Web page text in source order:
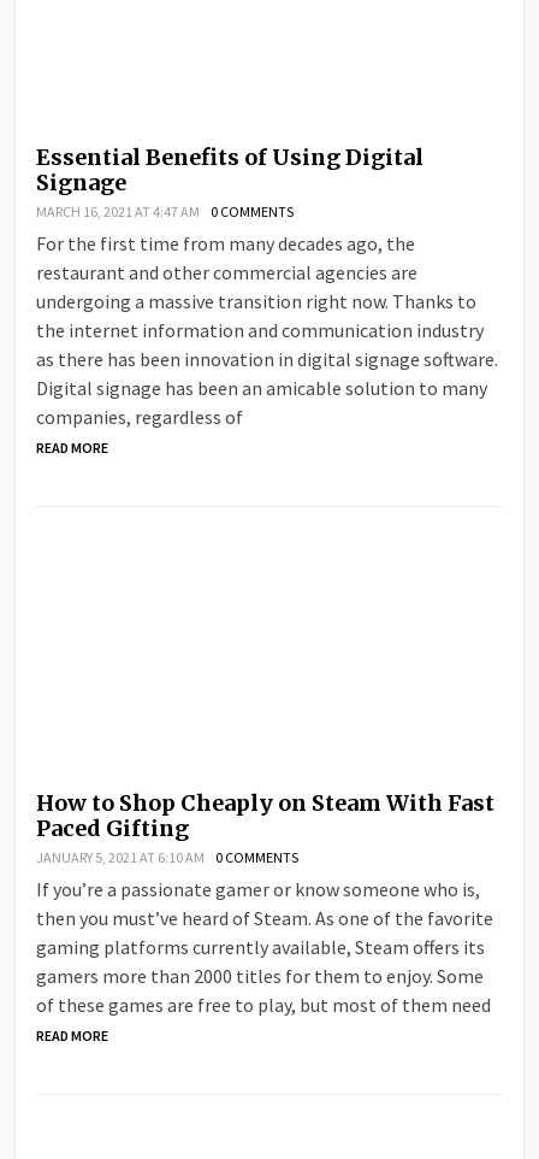
Essential Benefits of Using Digital
Signage
MARCH 16, 2021 AT 4:47 AM 0 COMMENTS
For the first time from many decades ago, the
restaurant and other commercial agencies are
undergoing a massive transition right now. Thanks to
the internet information and communication industry
as there has been innovation in digital signage software.
Digital signage has been an amicable solution to many
companies, regardless of
READ MORE
How to Shop Cheaply on Steam With Fast
Paced Gifting
JANUARY 5, 2021 AT 6:10 AM 0 COMMENTS
If you’re a passionate gamer or know someone who is,
then you must’ve heard of Steam. As one of the favorite
gaming platforms currently available, Steam offers its
gamers more than 2000 titles for them to enjoy. Some
of these games are free to play, but most of them need
READ MORE